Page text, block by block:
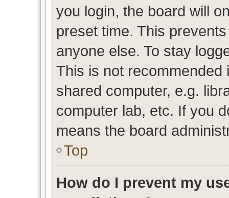
you login, the board will
preset time. This
anyone else. To stay
This is not
shared computer, e.g.
computer lab, etc. If you
means the board
Top
How do I prevent my